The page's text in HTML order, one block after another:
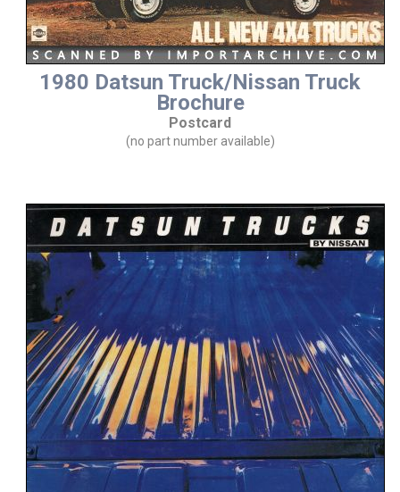
1980 Datsun Truck/Nissan Truck
Brochure
Postcard
(no part number available)